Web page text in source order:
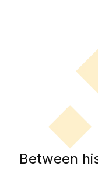
Between